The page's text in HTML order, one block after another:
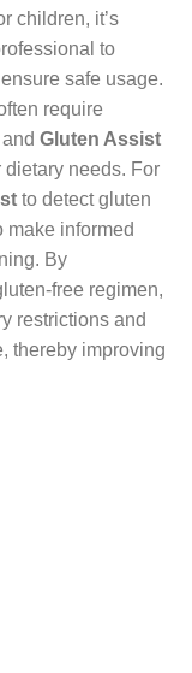
children, it’s
to
safe usage.
require
Gluten Assist
needs. For
to detect gluten
make informed
By
free regimen,
restrictions and
thereby improving